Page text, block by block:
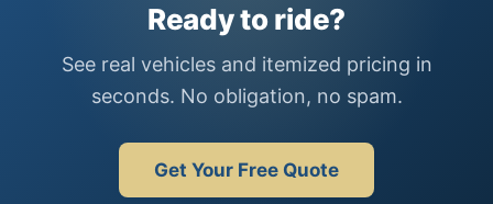
Ready to ride?
See real vehicles and itemized pricing in
seconds. No obligation, no spam.
Get Your Free Quote